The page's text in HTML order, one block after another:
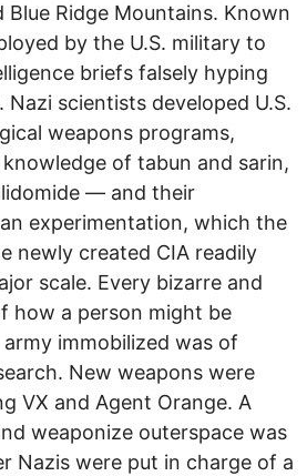
Ridge Mountains. Known
by the U.S. military to
briefs falsely hyping
Nazi scientists developed U.S.
weapons programs,
of tabun and sarin,
— and their
experimentation, which the
newly created CIA readily
scale. Every bizarre and
how a person might be
immobilized was of
New weapons were
VX and Agent Orange. A
weaponize outerspace was
Nazis were put in charge of a